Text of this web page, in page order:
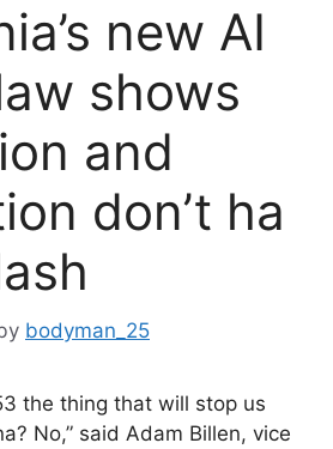
new AI
shows
and
don’t ha
bodyman_25
the thing that will stop us
No,” said Adam Billen, vice